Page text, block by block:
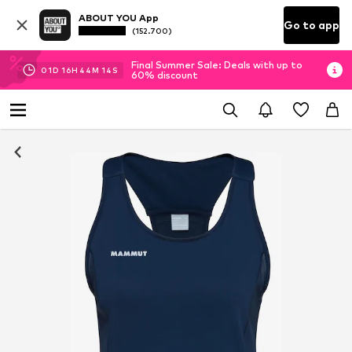
ABOUT YOU App
(152.700) Go to app
01D 16H 44M 14 S
Final Summer Sale: Deals with up to
60% discount